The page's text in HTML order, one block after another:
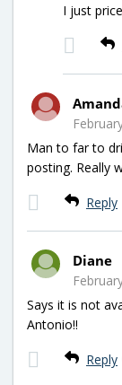
I just
Man to far to
posting. Really
Reply
Diane
Says it is not
Antonio!!
Reply